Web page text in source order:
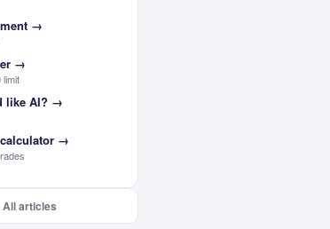
→
→
limit
like AI? →
→
articles